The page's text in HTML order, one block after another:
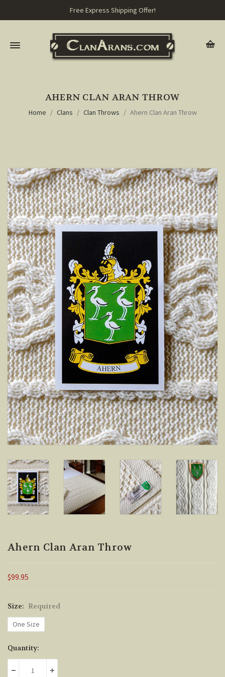
Free Express Shipping Offer!
AHERN CLAN ARAN THROW
Home Clans Clan Throws Ahern Clan Aran Throw
Ahern Clan Aran Throw
$99.95
Size: Required
One Size
Current
Stock:
Quantity:
DECREASE QUANTITY:INCREASE QUANTITY: